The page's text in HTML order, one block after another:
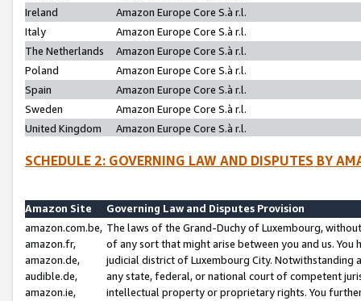
Ireland
Amazon Europe Core S.à r.l.
Italy
Amazon Europe Core S.à r.l.
The Netherlands
Amazon Europe Core S.à r.l.
Poland
Amazon Europe Core S.à r.l.
Spain
Amazon Europe Core S.à r.l.
Sweden
Amazon Europe Core S.à r.l.
United Kingdom
Amazon Europe Core S.à r.l.
SCHEDULE 2: GOVERNING LAW AND DISPUTES BY
Amazon Site
Governing Law and Disputes Provision
amazon.com.be,
amazon.fr,
amazon.de,
audible.de,
amazon.ie,
The laws of the Grand-Duchy of Luxembourg,
of any sort that might arise between you and us.
judicial district of Luxembourg City. Notwithstanding
any state, federal, or national court of competent
intellectual property or proprietary rights. You